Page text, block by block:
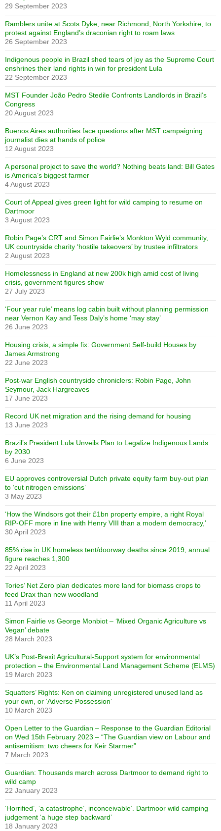
29 September 2023
Ramblers unite at Scots Dyke, near Richmond, North Yorkshire, to
protest against England’s draconian right to roam laws
26 September 2023
Indigenous people in Brazil shed tears of joy as the Supreme Court
enshrines their land rights in win for president Lula
22 September 2023
MST Founder João Pedro Stedile Confronts Landlords in Brazil’s
Congress
20 August 2023
Buenos Aires authorities face questions after MST campaigning
journalist dies at hands of police
12 August 2023
A personal project to save the world? Nothing beats land: Bill Gates
is America’s biggest farmer
4 August 2023
Court of Appeal gives green light for wild camping to resume on
Dartmoor
3 August 2023
Robin Page’s CRT and Simon Fairlie’s Monkton Wyld community,
UK countryside charity ‘hostile takeovers’ by trustee infiltrators
2 August 2023
Homelessness in England at new 200k high amid cost of living
crisis, government figures show
27 July 2023
‘Four year rule’ means log cabin built without planning permission
near Vernon Kay and Tess Daly’s home ‘may stay’
26 June 2023
Housing crisis, a simple fix: Government Self-build Houses by
James Armstrong
22 June 2023
Post-war English countryside chroniclers: Robin Page, John
Seymour, Jack Hargreaves
17 June 2023
Record UK net migration and the rising demand for housing
13 June 2023
Brazil’s President Lula Unveils Plan to Legalize Indigenous Lands
by 2030
6 June 2023
EU approves controversial Dutch private equity farm buy-out plan
to ‘cut nitrogen emissions’
3 May 2023
‘How the Windsors got their £1bn property empire, a right Royal
RIP-OFF more in line with Henry VIII than a modern democracy,’
30 April 2023
85% rise in UK homeless tent/doorway deaths since 2019, annual
figure reaches 1,300
22 April 2023
Tories’ Net Zero plan dedicates more land for biomass crops to
feed Drax than new woodland
11 April 2023
Simon Fairlie vs George Monbiot – ‘Mixed Organic Agriculture vs
Vegan’ debate
28 March 2023
UK’s Post-Brexit Agricultural-Support system for environmental
protection – the Environmental Land Management Scheme (ELMS)
19 March 2023
Squatters’ Rights: Ken on claiming unregistered unused land as
your own, or ‘Adverse Possession’
10 March 2023
Open Letter to the Guardian – Response to the Guardian Editorial
on Wed 15th February 2023 – “The Guardian view on Labour and
antisemitism: two cheers for Keir Starmer”
7 March 2023
Guardian: Thousands march across Dartmoor to demand right to
wild camp
22 January 2023
‘Horrified’, ‘a catastrophe’, inconceivable’. Dartmoor wild camping
judgement ‘a huge step backward’
18 January 2023